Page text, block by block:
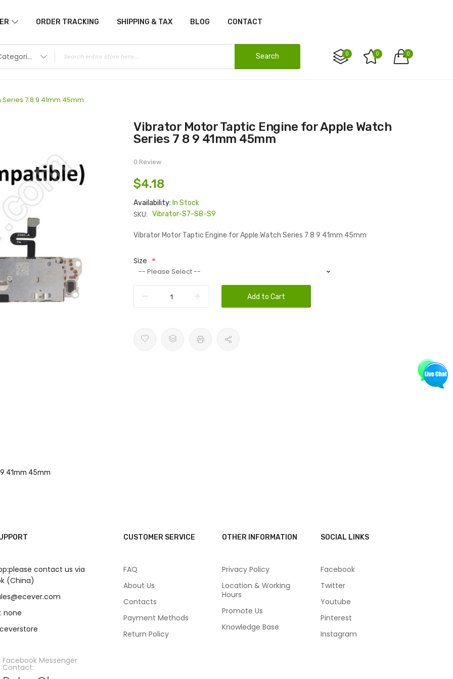
ORDER TRACKING SHIPPING & TAX BLOG CONTACT
0
0 0
All Categories Search
7 8 9 41mm 45mm
Vibrator Motor Taptic Engine for Apple Watch
Series 7 8 9 41mm 45mm
0 Review
$4.18
Availability: In Stock
SKU: Vibrator-S7-S8-S9
Vibrator Motor Taptic Engine for Apple Watch Series 7 8 9 41mm 45mm
Size
Add to Cart
41mm 45mm
contact us via
(China)
none
Facebook Messenger
Contact:
CUSTOMER SERVICE
FAQ
About Us
Contacts
Payment Methods
Return Policy
OTHER INFORMATION
Privacy Policy
Location & Working
Hours
Promote Us
Knowledge Base
SOCIAL LINKS
Facebook
Twitter
Youtube
Pinterest
Instagram